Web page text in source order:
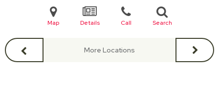
Map Details Call Search
More Locations